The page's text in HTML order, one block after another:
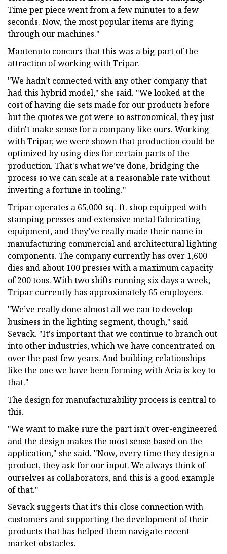
Time per piece went from a few minutes to a few
seconds. Now, the most popular items are flying
through our machines."
Mantenuto concurs that this was a big part of the
attraction of working with Tripar.
"We hadn't connected with any other company that
had this hybrid model," she said. "We looked at the
cost of having die sets made for our products before
but the quotes we got were so astronomical, they just
didn't make sense for a company like ours. Working
with Tripar, we were shown that production could be
optimized by using dies for certain parts of the
production. That's what we’ve done, bridging the
process so we can scale at a reasonable rate without
investing a fortune in tooling."
Tripar operates a 65,000-sq.-ft. shop equipped with
stamping presses and extensive metal fabricating
equipment, and they’ve really made their name in
manufacturing commercial and architectural lighting
components. The company currently has over 1,600
dies and about 100 presses with a maximum capacity
of 200 tons. With two shifts running six days a week,
Tripar currently has approximately 65 employees.
"We’ve really done almost all we can to develop
business in the lighting segment, though," said
Sevack. "It's important that we continue to branch out
into other industries, which we have concentrated on
over the past few years. And building relationships
like the one we have been forming with Aria is key to
that."
The design for manufacturability process is central to
this.
"We want to make sure the part isn't over-engineered
and the design makes the most sense based on the
application," she said. "Now, every time they design a
product, they ask for our input. We always think of
ourselves as collaborators, and this is a good example
of that."
Sevack suggests that it's this close connection with
customers and supporting the development of their
products that has helped them navigate recent
market obstacles.